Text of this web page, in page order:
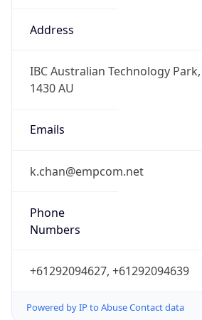
Address
IBC Australian Technology
1430 AU
Emails
k.chan@empcom.net
Phone
Numbers
+61292094627, +61292094639
Powered by IP to Abuse Contact data